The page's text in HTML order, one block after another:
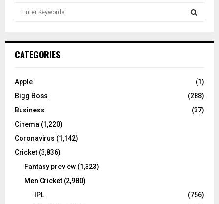
h
o
:
C
CATEGORIES
Apple
(1)
Bigg Boss
(288)
Business
(37)
Cinema (1,220)
Coronavirus (1,142)
Cricket (3,836)
Fantasy preview (1,323)
Men Cricket (2,980)
IPL
(756)